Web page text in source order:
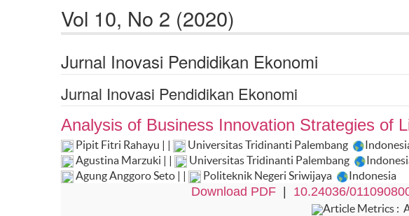
Vol 10, No 2 (2020)
Jurnal Inovasi Pendidikan Ekonomi
Jurnal Inovasi Pendidikan Ekonomi
Analysis of Business Innovation Strategies of
Pipit Fitri Rahayu | | Universitas Tridinanti Palembang
Agustina Marzuki | |
Universitas Tridinanti Palembang
Agung Anggoro Seto | |
Politeknik Negeri Sriwijaya Indonesia
Download PDF| 10.24036/
Article Metrics :